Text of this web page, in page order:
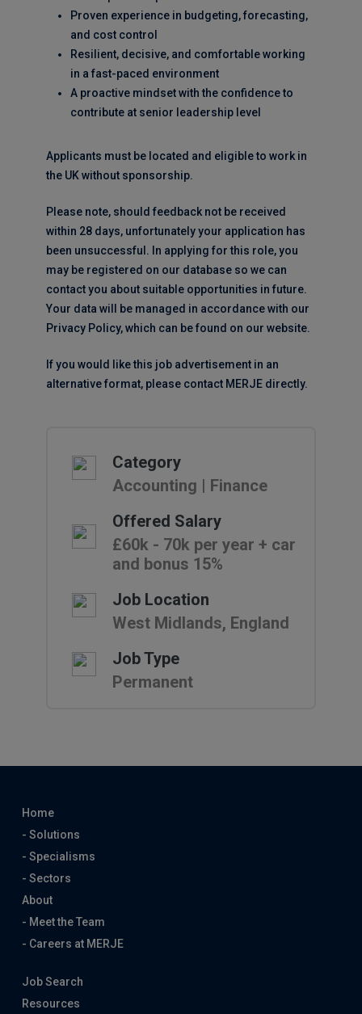
Proven experience in budgeting, forecasting,
and cost control
Resilient, decisive, and comfortable working
in a fast-paced environment
A proactive mindset with the confidence to
contribute at senior leadership level
Applicants must be located and eligible to work in
the UK without sponsorship.
Please note, should feedback not be received
within 28 days, unfortunately your application has
been unsuccessful. In applying for this role, you
may be registered on our database so we can
contact you about suitable opportunities in future.
Your data will be managed in accordance with our
Privacy Policy, which can be found on our website.
If you would like this job advertisement in an
alternative format, please contact MERJE directly.
Category
Accounting | Finance
Offered Salary
£60k - 70k per year + car
and bonus 15%
Job Location
West Midlands, England
Job Type
Permanent
Home
- Solutions
- Specialisms
- Sectors
About
- Meet the Team
- Careers at MERJE
Job Search
Resources